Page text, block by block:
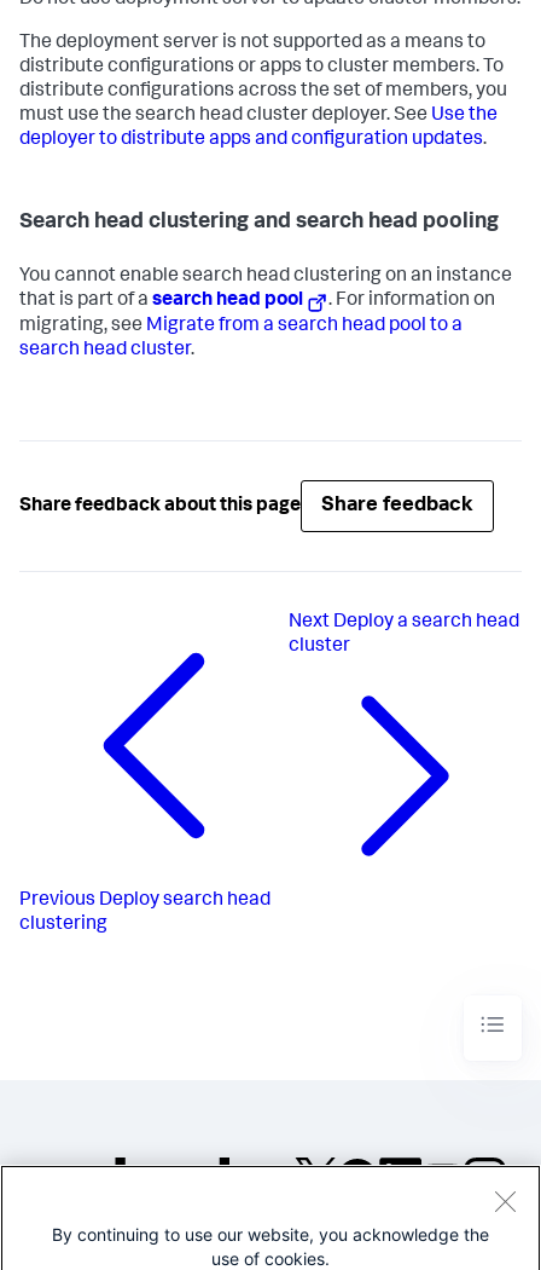
The deployment server is not supported as a means to
distribute configurations or apps to cluster members. To
distribute configurations across the set of members, you
must use the search head cluster deployer. See Use the
deployer to distribute apps and configuration updates.
Search head clustering and search head pooling
You cannot enable search head clustering on an instance
that is part of a search head pool
. For information on
migrating, see Migrate from a search head pool to a
search head cluster.
Share feedback about this page Share feedback
Previous Deploy search head
clustering
Next Deploy a search head
cluster
©2005-2026 Splunk Inc. All
By continuing to use our website, you acknowledge the
use of cookies.